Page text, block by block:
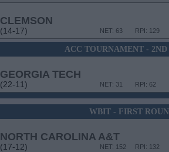
CLEMSON
(14-17) RPI: 129
NET: 63
ACC TOURNAMENT - 2ND
GEORGIA TECH
(22-11) RPI: 62
NET: 31
WBIT - FIRST
NORTH CAROLINA A&T
(17-12) RPI: 132
NET: 152